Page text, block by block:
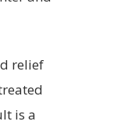
relief
is a